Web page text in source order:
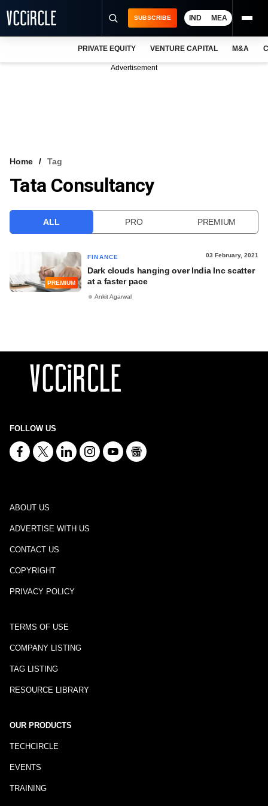
VCC INTELLIGENCE
SUBSCRIBE IND MEA
PRIVATE EQUITY VENTURE CAPITAL M&A
Advertisement
Home Tag
Tata Consultancy
ALL PRO PREMIUM
PREMIUM
FINANCE 03 February, 2021
Dark clouds hanging over India Inc scatter
at a faster pace
Ankit Agarwal
FOLLOW US
ABOUT US
ADVERTISE WITH US
CONTACT US
COPYRIGHT
PRIVACY POLICY
TERMS OF USE
COMPANY LISTING
TAG LISTING
RESOURCE LIBRARY
OUR PRODUCTS
TECHCIRCLE
EVENTS
TRAINING